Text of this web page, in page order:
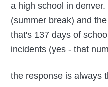
a high school in
(summer break) and
that's 137 days of
incidents (yes - that
the response is always